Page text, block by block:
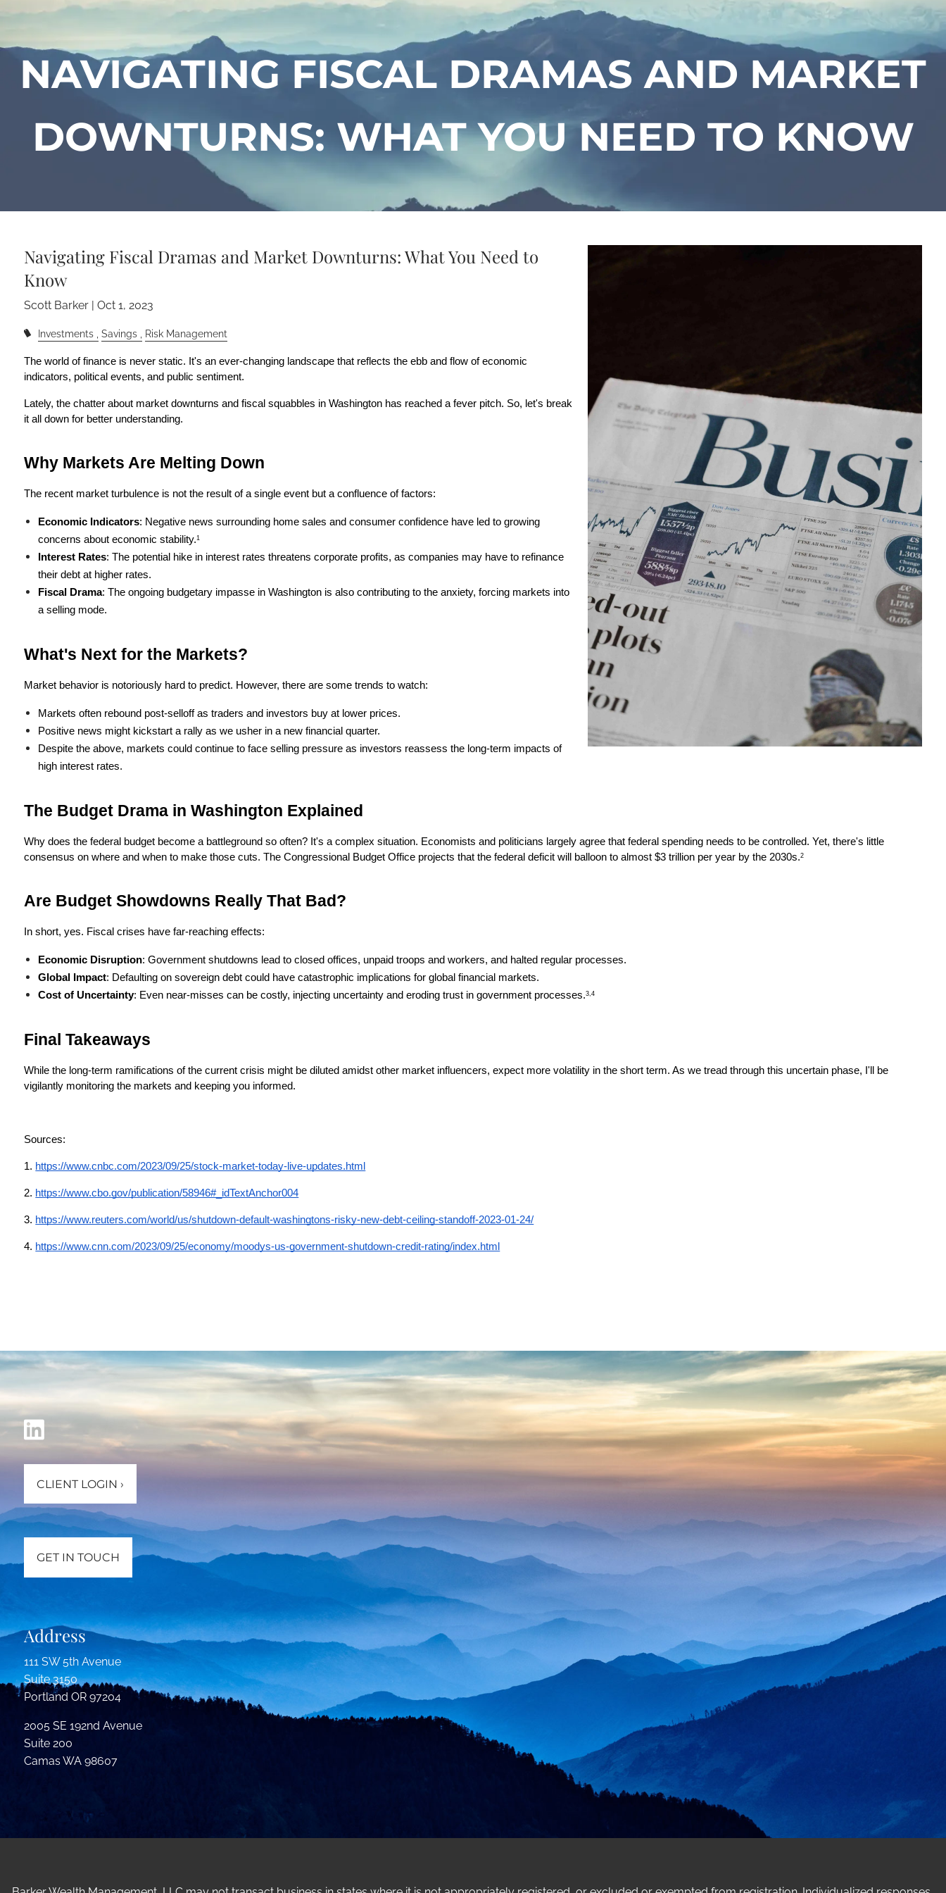
Skip to main content
menu
NAVIGATING FISCAL DRAMAS AND MARKET
DOWNTURNS: WHAT YOU NEED TO KNOW
Navigating Fiscal Dramas and Market Downturns: What You Need to
Know
Scott Barker |Oct 1, 2023
Investments Savings Risk Management
The world of finance is never static. It's an ever-changing landscape that reflects the ebb and flow of economic
indicators, political events, and public sentiment.
Lately, the chatter about market downturns and fiscal squabbles in Washington has reached a fever pitch. So, let's break
it all down for better understanding.
Why Markets Are Melting Down
The recent market turbulence is not the result of a single event but a confluence of factors:
Economic Indicators: Negative news surrounding home sales and consumer confidence have led to growing
concerns about economic stability.1
Interest Rates: The potential hike in interest rates threatens corporate profits, as companies may have to refinance
their debt at higher rates.
Fiscal Drama: The ongoing budgetary impasse in Washington is also contributing to the anxiety, forcing markets into
a selling mode.
What's Next for the Markets?
Market behavior is notoriously hard to predict. However, there are some trends to watch:
Markets often rebound post-selloff as traders and investors buy at lower prices.
Positive news might kickstart a rally as we usher in a new financial quarter.
Despite the above, markets could continue to face selling pressure as investors reassess the long-term impacts of
high interest rates.
The Budget Drama in Washington Explained
Why does the federal budget become a battleground so often? It's a complex situation. Economists and politicians largely agree that federal spending needs to be controlled. Yet, there's little
consensus on where and when to make those cuts. The Congressional Budget Office projects that the federal deficit will balloon to almost $3 trillion per year by the 2030s.2
Are Budget Showdowns Really That Bad?
In short, yes. Fiscal crises have far-reaching effects:
Economic Disruption: Government shutdowns lead to closed offices, unpaid troops and workers, and halted regular processes.
Global Impact: Defaulting on sovereign debt could have catastrophic implications for global financial markets.
Cost of Uncertainty: Even near-misses can be costly, injecting uncertainty and eroding trust in government processes.3,4
Final Takeaways
While the long-term ramifications of the current crisis might be diluted amidst other market influencers, expect more volatility in the short term. As we tread through this uncertain phase, I'll be
vigilantly monitoring the markets and keeping you informed.
Sources:
1. https://www.cnbc.com/2023/09/25/stock-market-today-live-updates.html
2. https://www.cbo.gov/publication/58946#_idTextAnchor004
3. https://www.reuters.com/world/us/shutdown-default-washingtons-risky-new-debt-ceiling-standoff-2023-01-24/
4. https://www.cnn.com/2023/09/25/economy/moodys-us-government-shutdown-credit-rating/index.html
CLIENT LOGIN ›
GET IN TOUCH
Address
111 SW 5th Avenue
Suite 3150
Portland OR 97204
2005 SE 192nd Avenue
Suite 200
Camas WA 98607